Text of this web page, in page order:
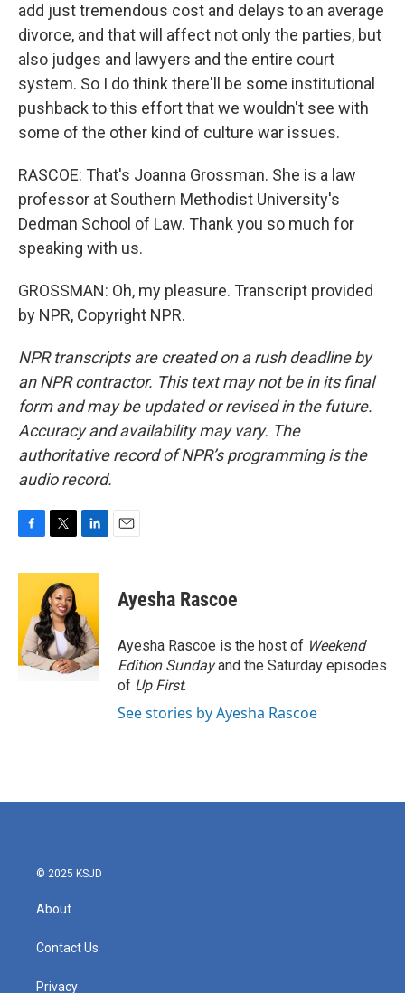
add just tremendous cost and delays to an average
divorce, and that will affect not only the parties, but
also judges and lawyers and the entire court
system. So I do think there'll be some institutional
pushback to this effort that we wouldn't see with
some of the other kind of culture war issues.
RASCOE: That's Joanna Grossman. She is a law
professor at Southern Methodist University's
Dedman School of Law. Thank you so much for
speaking with us.
GROSSMAN: Oh, my pleasure. Transcript provided
by NPR, Copyright NPR.
NPR transcripts are created on a rush deadline by
an NPR contractor. This text may not be in its final
form and may be updated or revised in the future.
Accuracy and availability may vary. The
authoritative record of NPR’s programming is the
audio record.
c
o
o
k
i
t
t
e
r
n
e
d
I
n
Ayesha Rascoe
Ayesha Rascoe is the host of Weekend
Edition Sundayand the Saturday episodes
of Up First.
See stories by Ayesha Rascoe
© 2025 KSJD
About
Contact Us
Privacy